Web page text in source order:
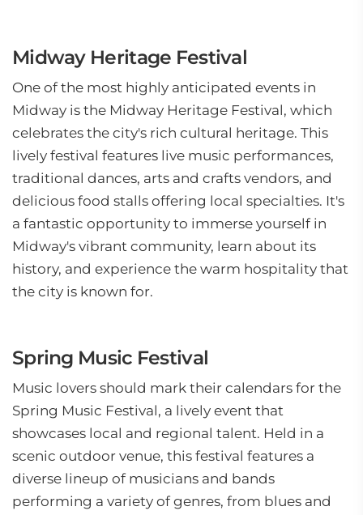
Midway Heritage Festival
One of the most highly anticipated events in
Midway is the Midway Heritage Festival, which
celebrates the city's rich cultural heritage. This
lively festival features live music performances,
traditional dances, arts and crafts vendors, and
delicious food stalls offering local specialties. It's
a fantastic opportunity to immerse yourself in
Midway's vibrant community, learn about its
history, and experience the warm hospitality that
the city is known for.
Spring Music Festival
Music lovers should mark their calendars for the
Spring Music Festival, a lively event that
showcases local and regional talent. Held in a
scenic outdoor venue, this festival features a
diverse lineup of musicians and bands
performing a variety of genres, from blues and